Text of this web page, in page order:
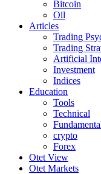
Bitcoin
Oil
Articles
Trading
Trading
Artificial
Investment
Indices
Education
Tools
Technical
crypto
Forex
Otet View
Otet Markets